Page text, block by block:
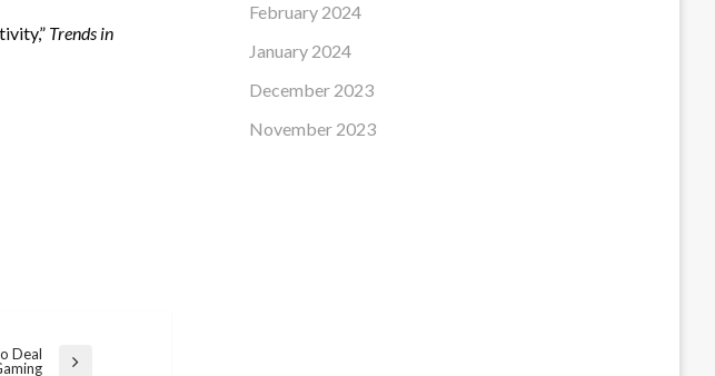
February 2024
January 2024
December 2023
November 2023
Trends in
Deal